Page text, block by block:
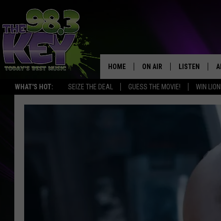
WHAT'S HOT: SEIZE THE DEAL GUESS THE MOVIE! WIN
HOME ON AIR LISTEN
LISTEN LIVE
GOOGLE HOME